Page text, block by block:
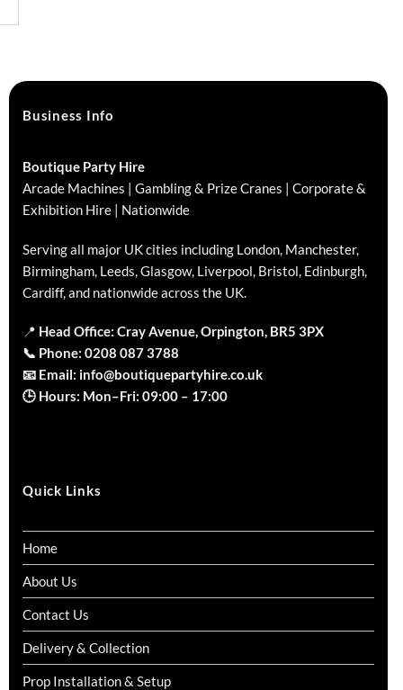
Business Info
Boutique Party Hire
Arcade Machines | Gambling & Prize Cranes | Corporate &
Exhibition Hire | Nationwide
Serving all major UK cities including London, Manchester,
Birmingham, Leeds, Glasgow, Liverpool, Bristol, Edinburgh,
Cardiff, and nationwide across the UK.
📍 Head Office: Cray Avenue, Orpington, BR5 3PX
📞 Phone: 0208 087 3788
📧 Email: info@boutiquepartyhire.co.uk
🕒 Hours: Mon–Fri: 09:00 – 17:00
Quick Links
Home
About Us
Contact Us
Delivery & Collection
Prop Installation & Setup